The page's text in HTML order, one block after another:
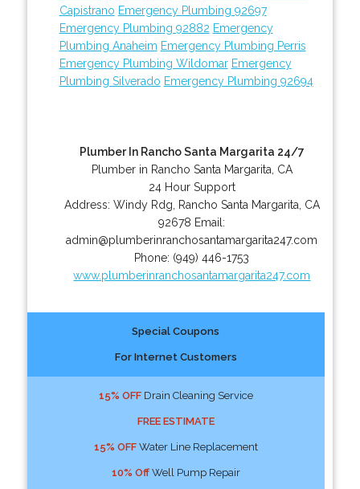
Capistrano Emergency Plumbing 92697
Emergency Plumbing 92882 Emergency
Plumbing Anaheim Emergency Plumbing Perris
Emergency Plumbing Wildomar Emergency
Plumbing Silverado Emergency Plumbing 92694
Plumber In Rancho Santa Margarita 24/7
Plumber in Rancho Santa Margarita, CA
24 Hour Support
Address: Windy Rdg Rancho Santa Margarita CA
92678 Email:
admin@plumberinranchosantamargarita247.com
Phone: (949) 446-1753
www.plumberinranchosantamargarita247.com
Special Coupons
For Internet Customers
15% OFFDrain Cleaning Service
FREE ESTIMATE
15% OFFWater Line Replacement
10% OffWell Pump Repair